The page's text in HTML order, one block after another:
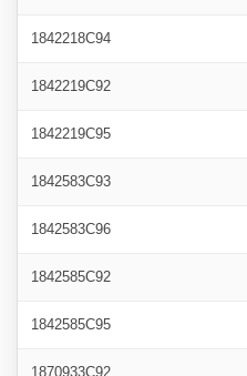
1842218C94
1842219C92
1842219C95
1842583C93
1842583C96
1842585C92
1842585C95
1870933C92